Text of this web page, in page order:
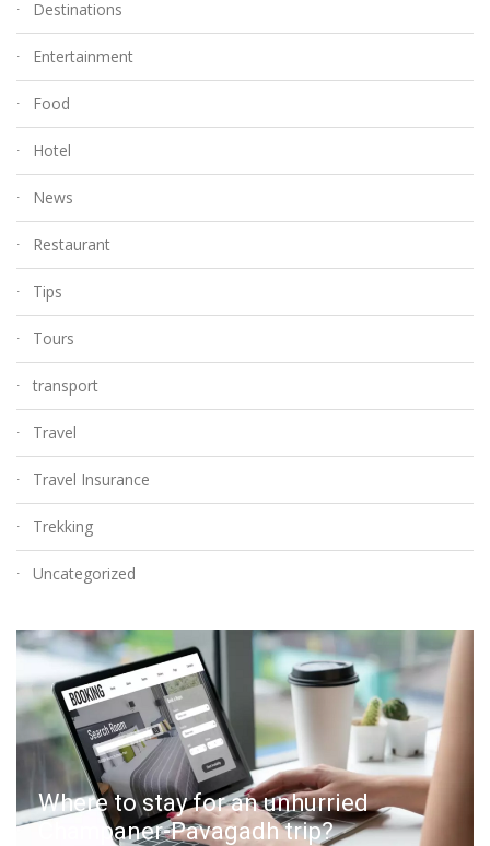
Destinations
Entertainment
Food
Hotel
News
Restaurant
Tips
Tours
transport
Travel
Travel Insurance
Trekking
Uncategorized
Where to stay for an unhurried
Champaner-Pavagadh trip?